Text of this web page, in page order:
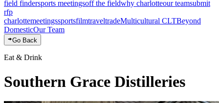
field findersports meetingsoff the fieldwhy charlotteour teamsubmit
rfp
charlottemeetingssportsfilmtraveltradeMulticultural CLTBeyond
DomesticOur Team
Go Back
Eat & Drink
Southern Grace Distilleries